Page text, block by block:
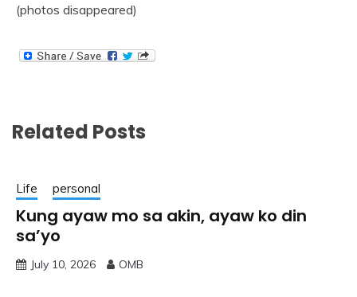
(photos disappeared)
Related Posts
Life personal
Kung ayaw mo sa akin, ayaw ko din
sa’yo
July 10, 2026 OMB